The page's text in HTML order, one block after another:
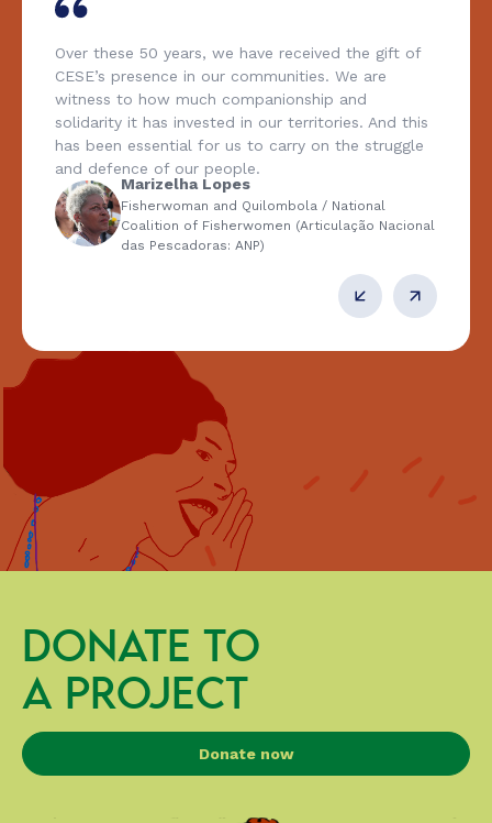
Over these 50 years, we have received the gift of
CESE’s presence in our communities. We are
witness to how much companionship and
solidarity it has invested in our territories. And this
has been essential for us to carry on the struggle
and defence of our people.
Marizelha Lopes
Fisherwoman and Quilombola / National
Coalition of Fisherwomen (Articulação Nacional
das Pescadoras: ANP)
DONATE TO
A PROJECT
Donate now